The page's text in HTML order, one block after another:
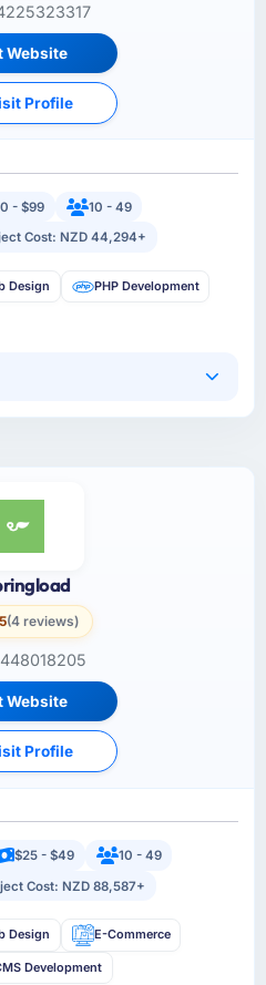
Website
Profile
- $99
10 - 49
Cost: NZD 44,294+
Design PHP Development
(4 reviews)
Website
Profile
$25 - $49
10 - 49
Cost: NZD 88,587+
Design E-Commerce
Development